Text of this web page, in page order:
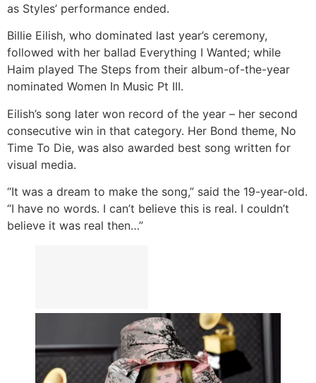
as Styles’ performance ended.
Billie Eilish, who dominated last year’s ceremony,
followed with her ballad Everything I Wanted; while
Haim played The Steps from their album-of-the-year
nominated Women In Music Pt III.
Eilish’s song later won record of the year – her second
consecutive win in that category. Her Bond theme, No
Time To Die, was also awarded best song written for
visual media.
“It was a dream to make the song,” said the 19-year-old.
“I have no words. I can’t believe this is real. I couldn’t
believe it was real then…”